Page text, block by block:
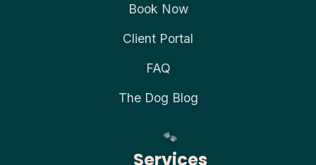
Book Now
Client Portal
FAQ
The Dog Blog
Services